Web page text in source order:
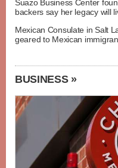
Suazo Business Center
backers say her legacy will
Mexican Consulate in Salt
geared to Mexican
BUSINESS »